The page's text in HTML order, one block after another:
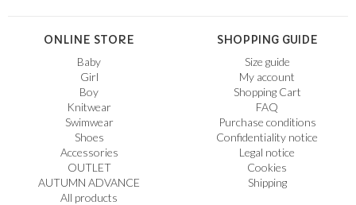
ONLINE STORE
Baby
Girl
Boy
Knitwear
Swimwear
Shoes
Accessories
OUTLET
AUTUMN ADVANCE
All products
SHOPPING GUIDE
Size guide
My account
Shopping Cart
FAQ
Purchase conditions
Confidentiality notice
Legal notice
Cookies
Shipping